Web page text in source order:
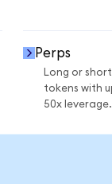
Perps
Long or short
tokens with
50x leverage.